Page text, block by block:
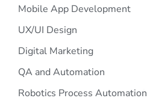
Mobile App Development
UX/UI Design
Digital Marketing
QA and Automation
Robotics Process Automation